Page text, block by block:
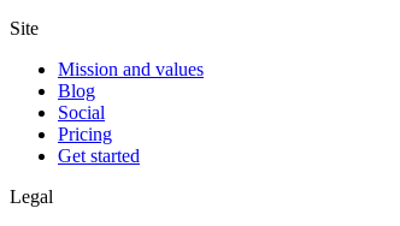
Site
Mission and values
Blog
Social
Pricing
Get started
Legal